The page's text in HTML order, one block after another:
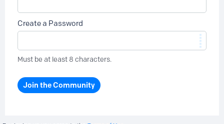
Create a Password
Must be at least 8 characters.
Join the Community